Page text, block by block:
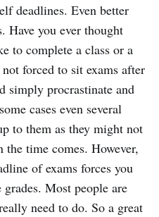
deadlines. Even better
Have you ever thought
to complete a class or a
forced to sit exams after
simply procrastinate and
cases even several
to them as they might not
time comes. However,
of exams forces you
Most people are
need to do. So a great